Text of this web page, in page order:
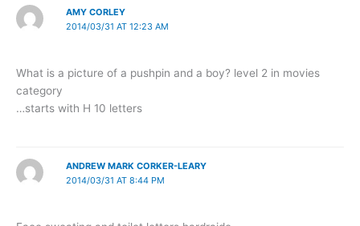
AMY CORLEY
2014/03/31 AT 12:23 AM
What is a picture of a pushpin and a boy? level 2 in movies
category
…starts with H 10 letters
ANDREW MARK CORKER-LEARY
2014/03/31 AT 8:44 PM